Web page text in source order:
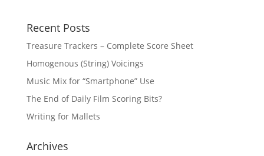
Recent Posts
Treasure Trackers – Complete Score Sheet
Homogenous (String) Voicings
Music Mix for “Smartphone” Use
The End of Daily Film Scoring Bits?
Writing for Mallets
Archives